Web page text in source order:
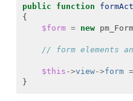
public function
{
$form = new
// form elements
$this ->view->form =
}